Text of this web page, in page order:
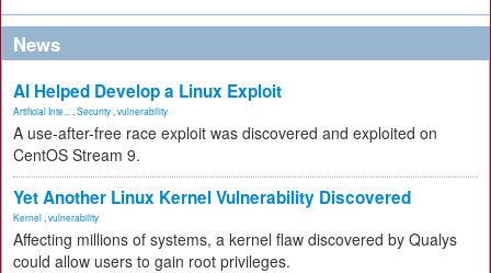
News
AI Helped Develop a Linux Exploit
Artificial Inte... Security vulnerability
A use-after-free race exploit was discovered and exploited on
CentOS Stream 9.
Yet Another Linux Kernel Vulnerability Discovered
Kernel vulnerability
Affecting millions of systems, a kernel flaw discovered by Qualys
could allow users to gain root privileges.